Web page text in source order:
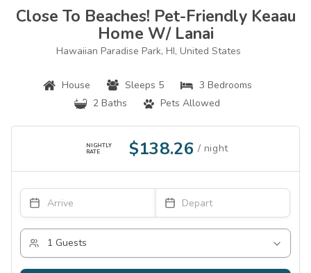
Close To Beaches! Pet-Friendly Keaau
Home W/ Lanai
Hawaiian Paradise Park, HI, United States
House Sleeps 5
3 Bedrooms
2 Baths
Pets Allowed
NIGHTLY
RATE
$138.26